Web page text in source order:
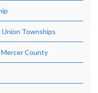
Townships
County